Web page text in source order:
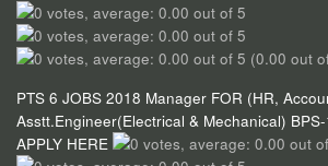
(0.00 out
PTS 6 JOBS 2018 Manager FOR (HR,
Asstt.Engineer(Electrical & Mechanical)
APPLY HERE